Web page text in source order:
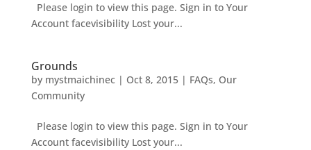
Please login to view this page. Sign in to Your
Account facevisibility Lost your...
Grounds
by mystmaichinec| Oct 8, 2015| FAQs, Our
Community
Please login to view this page. Sign in to Your
Account facevisibility Lost your...